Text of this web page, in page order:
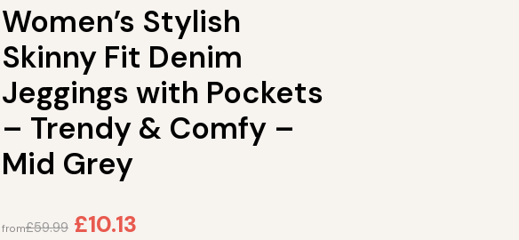
Women’s Stylish
Skinny Fit Denim
Jeggings with Pockets
– Trendy & Comfy –
Mid Grey
from£59.99 £10.13